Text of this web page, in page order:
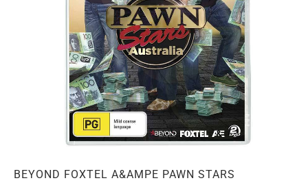
BEYOND FOXTEL A&AMPE PAWN STARS